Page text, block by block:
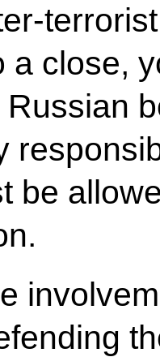
a close,
be